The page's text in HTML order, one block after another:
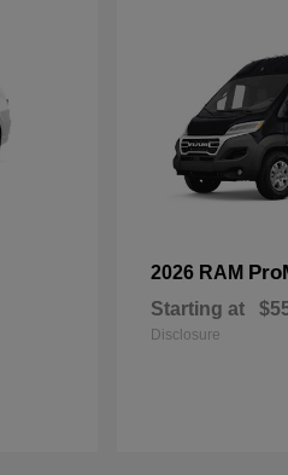
2026 RAM
Starting at
Disclosure